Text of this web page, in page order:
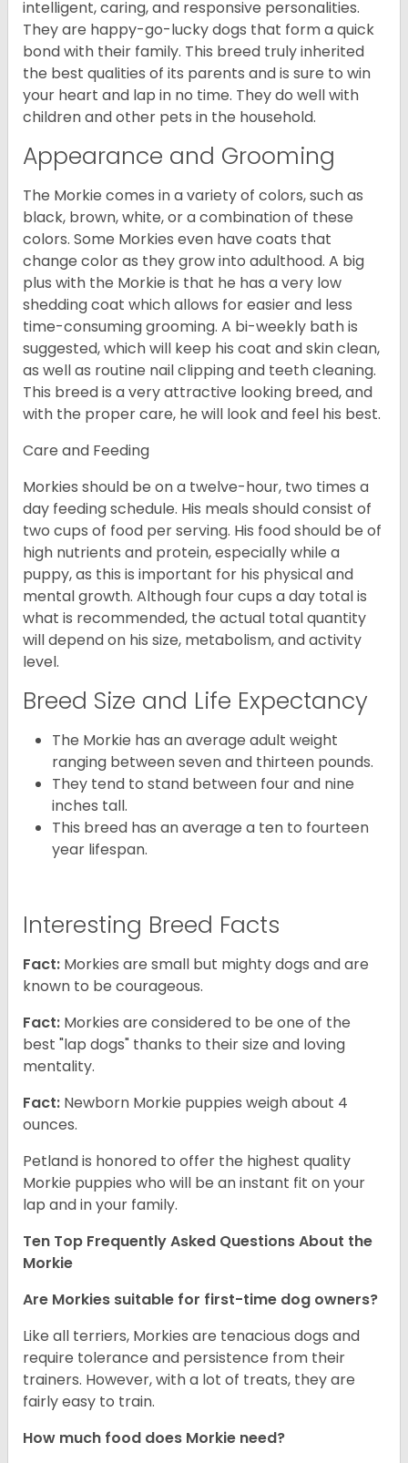
intelligent, caring, and responsive personalities.
They are happy-go-lucky dogs that form a quick
bond with their family. This breed truly inherited
the best qualities of its parents and is sure to win
your heart and lap in no time. They do well with
children and other pets in the household.
Appearance and Grooming
The Morkie comes in a variety of colors, such as
black, brown, white, or a combination of these
colors. Some Morkies even have coats that
change color as they grow into adulthood. A big
plus with the Morkie is that he has a very low
shedding coat which allows for easier and less
time-consuming grooming. A bi-weekly bath is
suggested, which will keep his coat and skin clean,
as well as routine nail clipping and teeth cleaning.
This breed is a very attractive looking breed, and
with the proper care, he will look and feel his best.
Care and Feeding
Morkies should be on a twelve-hour, two times a
day feeding schedule. His meals should consist of
two cups of food per serving. His food should be of
high nutrients and protein, especially while a
puppy, as this is important for his physical and
mental growth. Although four cups a day total is
what is recommended, the actual total quantity
will depend on his size, metabolism, and activity
level.
Breed Size and Life Expectancy
The Morkie has an average adult weight
ranging between seven and thirteen pounds.
They tend to stand between four and nine
inches tall.
This breed has an average a ten to fourteen
year lifespan.
Interesting Breed Facts
Fact: Morkies are small but mighty dogs and are
known to be courageous.
Fact: Morkies are considered to be one of the
best "lap dogs" thanks to their size and loving
mentality.
Fact: Newborn Morkie puppies weigh about 4
ounces.
Petland is honored to offer the highest quality
Morkie puppies who will be an instant fit on your
lap and in your family.
Ten Top Frequently Asked Questions About the
Morkie
Are Morkies suitable for first-time dog owners?
Like all terriers, Morkies are tenacious dogs and
require tolerance and persistence from their
trainers. However, with a lot of treats, they are
fairly easy to train.
How much food does Morkie need?